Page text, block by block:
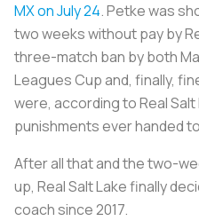
MX on July 24. Petke was
two weeks without pay by
three-match ban by both
Leagues Cup and, finally,
were, according to Real
punishments ever handed
After all that and the two-
up, Real Salt Lake finally
coach since 2017.